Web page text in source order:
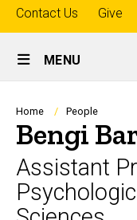
Top
links
Contact Us Give
Site
Main
Navigation
MENU
Home People
Bengi
Assistant